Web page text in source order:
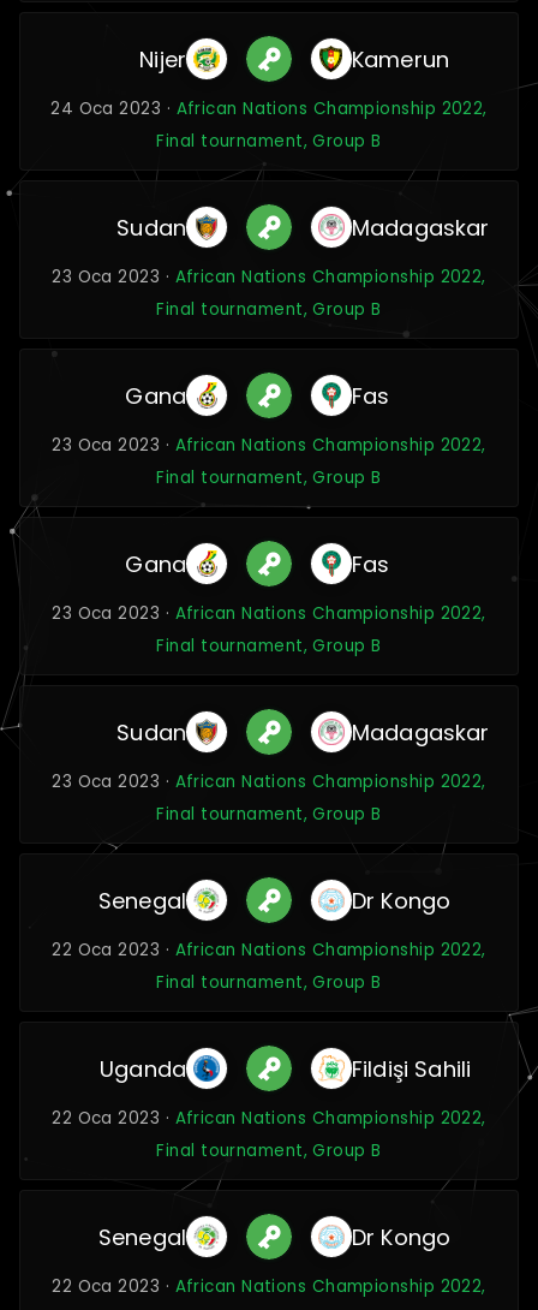
Nijer Kamerun
24 Oca 2023 · African Nations Championship 2022,
Final tournament, Group B
Sudan Madagaskar
23 Oca 2023 · African Nations Championship 2022,
Final tournament, Group B
Gana Fas
23 Oca 2023 · African Nations Championship 2022,
Final tournament, Group B
Gana Fas
23 Oca 2023 · African Nations Championship 2022,
Final tournament, Group B
Sudan Madagaskar
23 Oca 2023 · African Nations Championship 2022,
Final tournament, Group B
Senegal Dr Kongo
22 Oca 2023 · African Nations Championship 2022,
Final tournament, Group B
Uganda Fildişi Sahili
22 Oca 2023 · African Nations Championship 2022,
Final tournament, Group B
Senegal Dr Kongo
22 Oca 2023 · African Nations Championship 2022,